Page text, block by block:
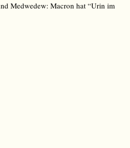
Medwedew: Macron hat “Urin im